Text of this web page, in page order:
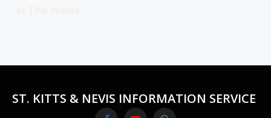
ST. KITTS & NEVIS INFORMATION SERVICE